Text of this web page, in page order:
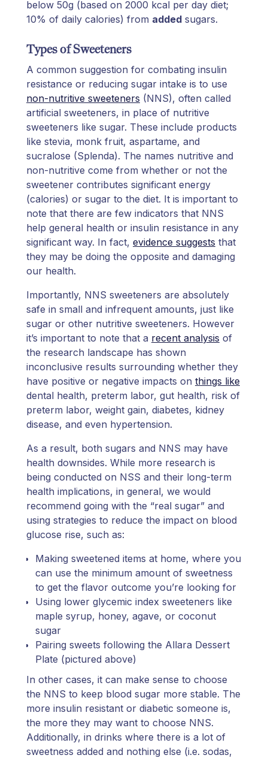
below 50g (based on 2000 kcal per day diet;
10% of daily calories) from added sugars.
Types of Sweeteners
A common suggestion for combating insulin
resistance or reducing sugar intake is to use
non-nutritive sweeteners (NNS), often called
artificial sweeteners, in place of nutritive
sweeteners like sugar. These include products
like stevia, monk fruit, aspartame, and
sucralose (Splenda). The names nutritive and
non-nutritive come from whether or not the
sweetener contributes significant energy
(calories) or sugar to the diet. It is important to
note that there are few indicators that NNS
help general health or insulin resistance in any
significant way. In fact, evidence suggests that
they may be doing the opposite and damaging
our health.
Importantly, NNS sweeteners are absolutely
safe in small and infrequent amounts, just like
sugar or other nutritive sweeteners. However
it’s important to note that a recent analysis of
the research landscape has shown
inconclusive results surrounding whether they
have positive or negative impacts on things like
dental health, preterm labor, gut health, risk of
preterm labor, weight gain, diabetes, kidney
disease, and even hypertension.
As a result, both sugars and NNS may have
health downsides. While more research is
being conducted on NSS and their long-term
health implications, in general, we would
recommend going with the “real sugar” and
using strategies to reduce the impact on blood
glucose rise, such as:
Making sweetened items at home, where you
can use the minimum amount of sweetness
to get the flavor outcome you’re looking for
Using lower glycemic index sweeteners like
maple syrup, honey, agave, or coconut
sugar
Pairing sweets following the Allara Dessert
Plate (pictured above)
In other cases, it can make sense to choose
the NNS to keep blood sugar more stable. The
more insulin resistant or diabetic someone is,
the more they may want to choose NNS.
Additionally, in drinks where there is a lot of
sweetness added and nothing else (i.e. sodas,